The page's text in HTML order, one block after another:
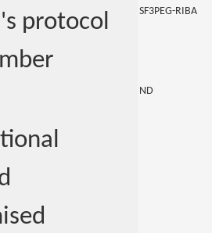
protocol
SF3PEG-RIBA
ND